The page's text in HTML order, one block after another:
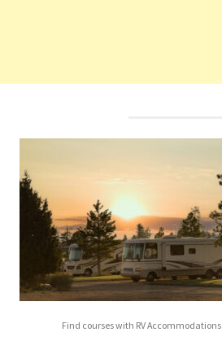
Find courses with RV Accommodations